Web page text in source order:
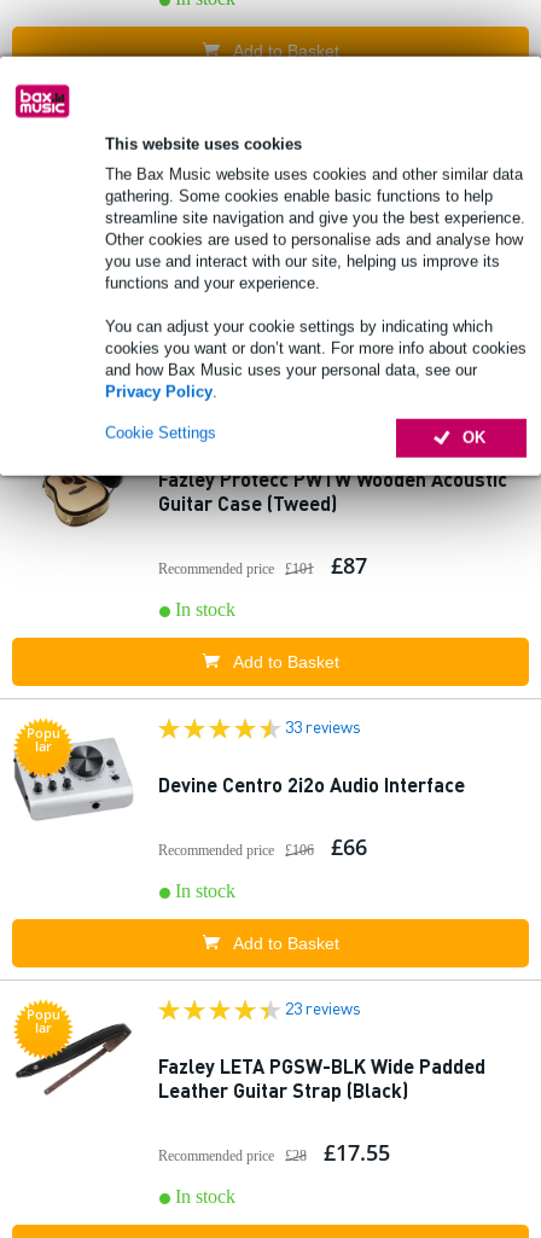
This website uses cookies
The Bax Music website uses cookies and other similar data
gathering. Some cookies enable basic functions to help
streamline site navigation and give you the best experience.
Other cookies are used to personalise ads and analyse how
you use and interact with our site, helping us improve its
functions and your experience.
You can adjust your cookie settings by indicating which
cookies you want or don’t want. For more info about cookies
and how Bax Music uses your personal data, see our
Privacy Policy.
OK
Cookie Settings
Add to Basket
Popu
EXTRA 10% OFF
WITH CODE:
Fazley APBR1152 Premium 80/20 Bronze
Acoustic Guitar Strings Custom Light
Recommended price £9.15 £3.60
Add to Basket
Fazley Protecc PWTW Wooden Acoustic
Guitar Case (Tweed)
Recommended price £101 £87
In stock
Add to Basket
Popu
lar
33 reviews
Devine Centro 2i2o Audio Interface
Recommended price £106 £66
In stock
Add to Basket
Popu
lar
23 reviews
Fazley LETA PGSW-BLK Wide Padded
Leather Guitar Strap (Black)
Recommended price £28 £17.55
In stock